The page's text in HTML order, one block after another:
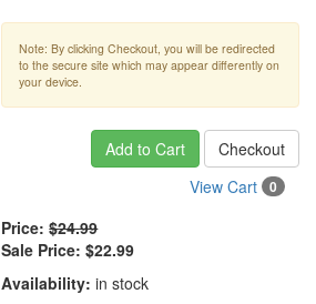
Note: By clicking Checkout, you will be redirected
to the secure site which may appear differently on
your device.
Add to Cart
Checkout
View Cart
0
Price: $24.99
Sale Price: $22.99
Availability: in stock